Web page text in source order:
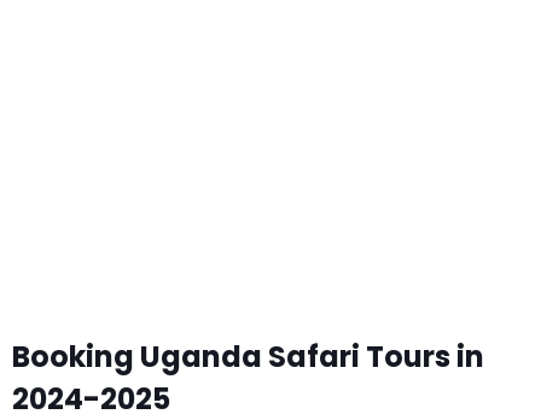
Booking Uganda Safari Tours in
2024-2025